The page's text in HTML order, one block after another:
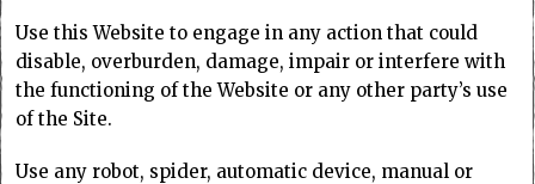
Use this Website to engage in any action that could
disable, overburden, damage, impair or interfere with
the functioning of the Website or any other party’s use
of the Site.
Use any robot, spider, automatic device, manual or